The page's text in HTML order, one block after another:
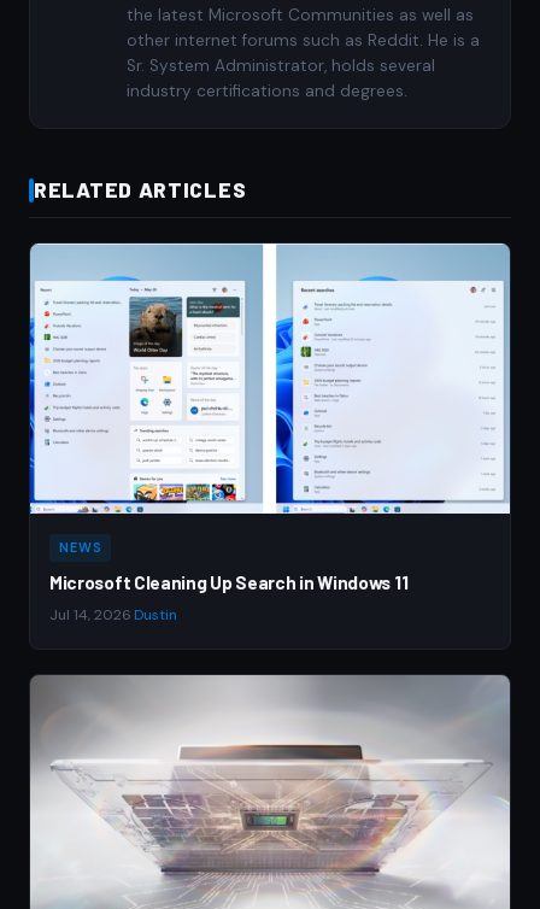
the latest Microsoft Communities as well as
other internet forums such as Reddit. He is a
Sr. System Administrator, holds several
industry certifications and degrees.
RELATED ARTICLES
NEWS
Microsoft Cleaning Up Search in Windows 11
Jul 14, 2026 Dustin